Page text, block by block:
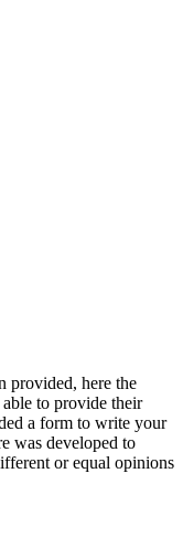
provided, here the
able to provide their
a form to write your
was developed to
or equal opinions